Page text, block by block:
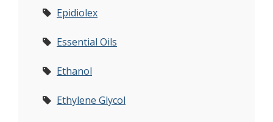
Epidiolex
Essential Oils
Ethanol
Ethylene Glycol